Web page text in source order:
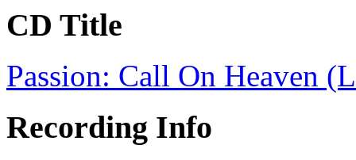
CD Title
Passion: Call On Heaven
Recording Info